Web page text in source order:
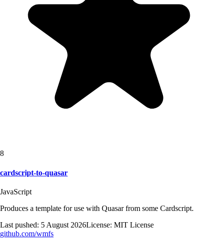
8
cardscript-to-quasar
JavaScript
Produces a template for use with Quasar from some Cardscript.
Last pushed: 5 August 2026License: MIT License
github.com/wmfs